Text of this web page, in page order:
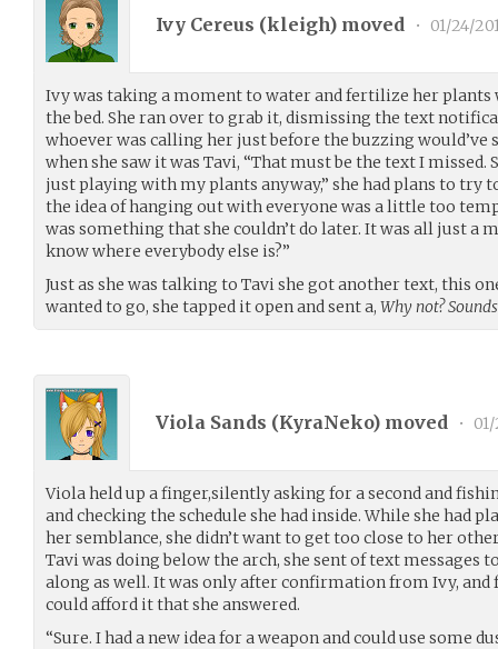
Ivy Cereus (kleigh) moved • 01/24/
Ivy was taking a moment to water and fertilize her plants
the bed. She ran over to grab it, dismissing the text
whoever was calling her just before the buzzing would’ve
when she saw it was Tavi, “That must be the text I missed.
just playing with my plants anyway,” she had plans to try
the idea of hanging out with everyone was a little too
was something that she couldn’t do later. It was all just a
know where everybody else is?”
Just as she was talking to Tavi she got another text, this
wanted to go, she tapped it open and sent a, Why not?
Viola Sands (KyraNeko) moved •
Viola held up a finger,silently asking for a second and
and checking the schedule she had inside. While she had
her semblance, she didn’t want to get too close to her
Tavi was doing below the arch, she sent of text
along as well. It was only after confirmation from Ivy,
could afford it that she answered.
“Sure. I had a new idea for a weapon and could use some